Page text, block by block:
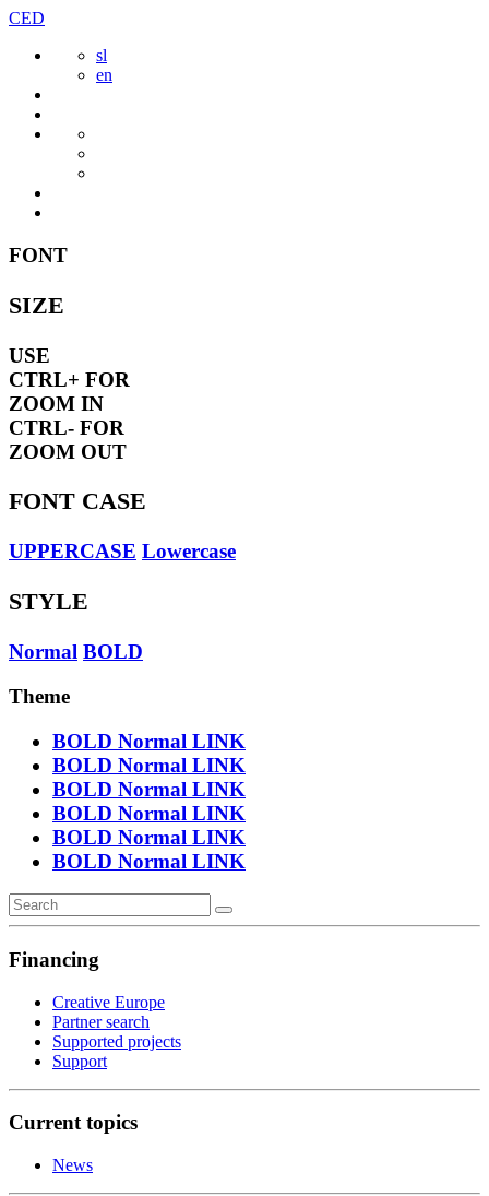
Skip
content
CED
sl
en
FONT
SIZE
USE
CTRL+ FOR
ZOOM IN
CTRL- FOR
ZOOM OUT
FONT CASE
UPPERCASE Lowercase
STYLE
Normal BOLD
Theme
BOLD Normal LINK
BOLD Normal LINK
BOLD Normal LINK
BOLD Normal LINK
BOLD Normal LINK
BOLD Normal LINK
Financing
Creative Europe
Partner search
Supported projects
Support
Current topics
News